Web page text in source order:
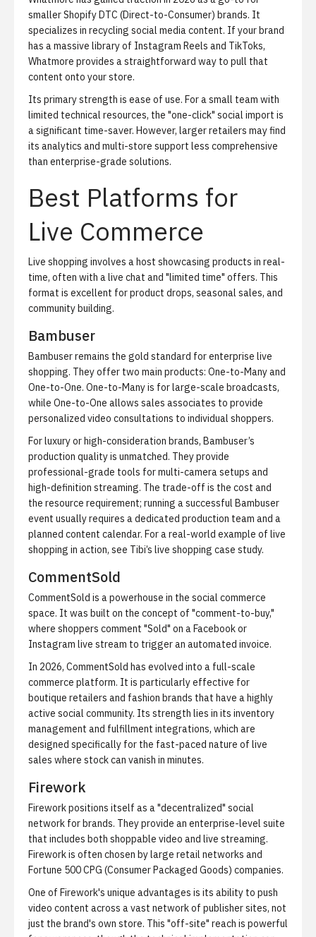
smaller Shopify DTC (Direct-to-Consumer) brands. It
specializes in recycling social media content. If your brand
has a massive library of Instagram Reels and TikToks,
Whatmore provides a straightforward way to pull that
content onto your store.
Its primary strength is ease of use. For a small team with
limited technical resources, the "one-click" social import is
a significant time-saver. However, larger retailers may find
its analytics and multi-store support less comprehensive
than enterprise-grade solutions.
Best Platforms for
Live Commerce
Live shopping involves a host showcasing products in real-
time, often with a live chat and "limited time" offers. This
format is excellent for product drops, seasonal sales, and
community building.
Bambuser
Bambuser remains the gold standard for enterprise live
shopping. They offer two main products: One-to-Many and
One-to-One. One-to-Many is for large-scale broadcasts,
while One-to-One allows sales associates to provide
personalized video consultations to individual shoppers.
For luxury or high-consideration brands, Bambuser’s
production quality is unmatched. They provide
professional-grade tools for multi-camera setups and
high-definition streaming. The trade-off is the cost and
the resource requirement; running a successful Bambuser
event usually requires a dedicated production team and a
planned content calendar. For a real-world example of live
shopping in action, see Tibi’s live shopping case study.
CommentSold
CommentSold is a powerhouse in the social commerce
space. It was built on the concept of "comment-to-buy,"
where shoppers comment "Sold" on a Facebook or
Instagram live stream to trigger an automated invoice.
In 2026, CommentSold has evolved into a full-scale
commerce platform. It is particularly effective for
boutique retailers and fashion brands that have a highly
active social community. Its strength lies in its inventory
management and fulfillment integrations, which are
designed specifically for the fast-paced nature of live
sales where stock can vanish in minutes.
Firework
Firework positions itself as a "decentralized" social
network for brands. They provide an enterprise-level suite
that includes both shoppable video and live streaming.
Firework is often chosen by large retail networks and
Fortune 500 CPG (Consumer Packaged Goods) companies.
One of Firework's unique advantages is its ability to push
video content across a vast network of publisher sites, not
just the brand's own store. This "off-site" reach is powerful